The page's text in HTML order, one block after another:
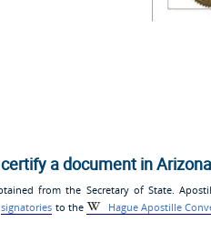
a document in
from the Secretary of State.
signatories to the
Hague Apostille